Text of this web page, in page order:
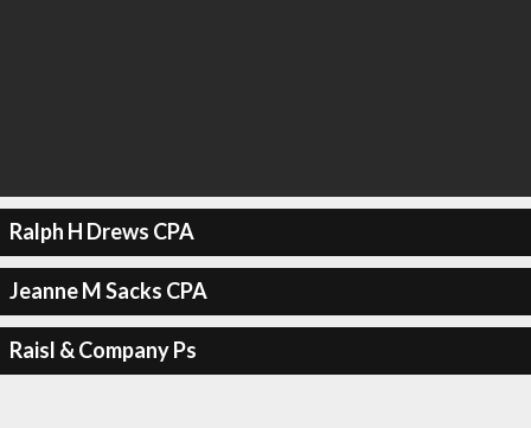
Ralph H Drews CPA
Jeanne M Sacks CPA
Raisl & Company Ps